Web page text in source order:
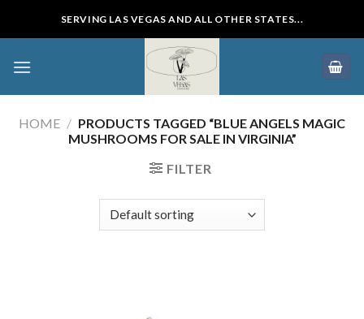
SERVING LAS VEGAS AND ALL OTHER STATES...
HOME / PRODUCTS TAGGED “BLUE ANGELS MAGIC
MUSHROOMS FOR SALE IN VIRGINIA”
FILTER